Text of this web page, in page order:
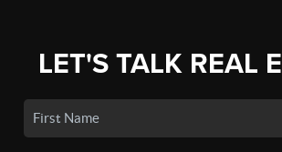
LET'S TALK REAL